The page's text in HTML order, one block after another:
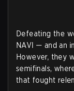
Defeating the
NAVI — and an
However, they
semifinals,
that fought